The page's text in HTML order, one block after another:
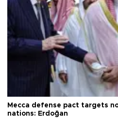
Mecca defense pact targets
nations: Erdoğan